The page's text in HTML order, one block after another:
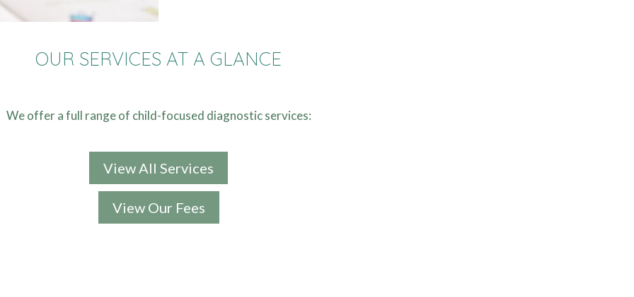
OUR SERVICES AT A GLANCE
We offer a full range of child-focused diagnostic services:
View All Services
View Our Fees